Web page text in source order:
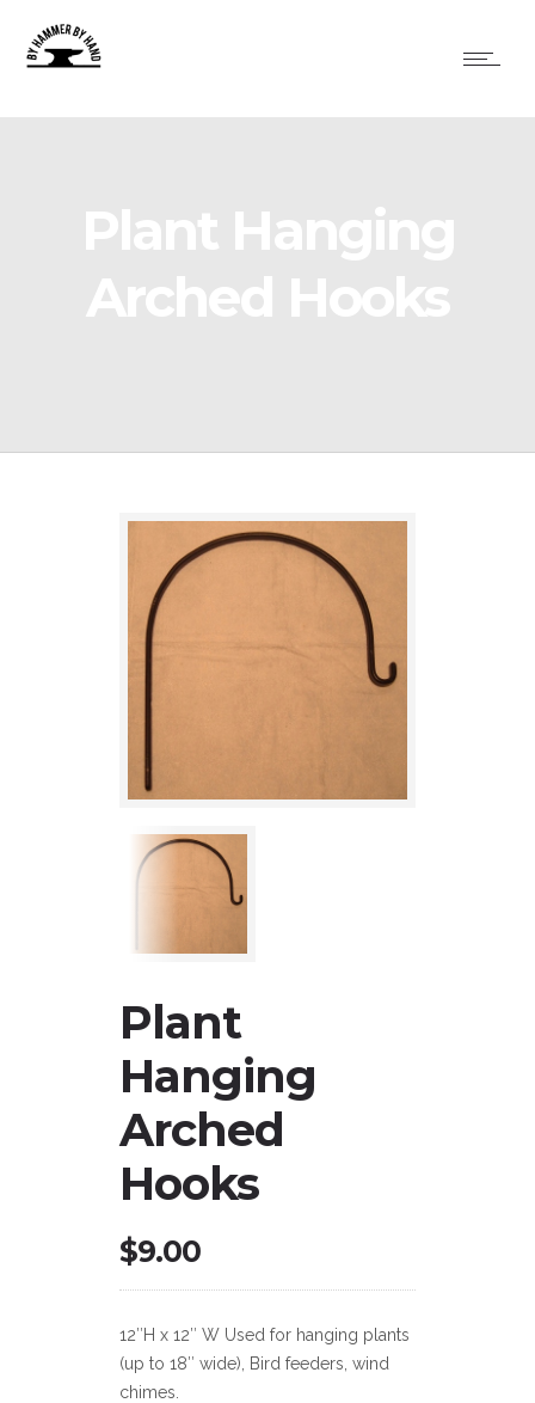
Plant
Hanging
Arched
Hooks
$9.00
12″H x 12″ W Used for hanging plants
(up to 18″ wide), Bird feeders, wind
chimes.